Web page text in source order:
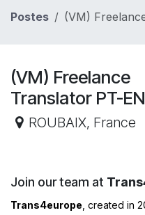
Se rendre au contenu
Postes (VM)
(VM) Freelance
Translator PT-EN
ROUBAIX, France
Join our team at
Trans4europe , created in